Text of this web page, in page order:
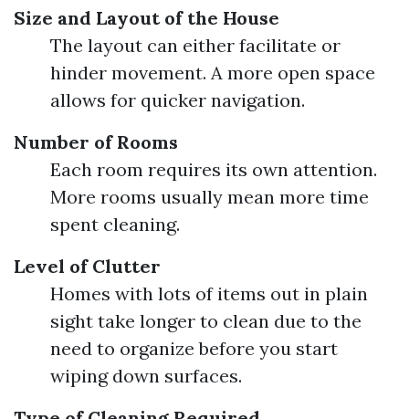
Size and Layout of the House
The layout can either facilitate or
hinder movement. A more open space
allows for quicker navigation.
Number of Rooms
Each room requires its own attention.
More rooms usually mean more time
spent cleaning.
Level of Clutter
Homes with lots of items out in plain
sight take longer to clean due to the
need to organize before you start
wiping down surfaces.